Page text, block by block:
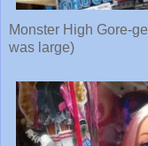
Monster High Gore-
was large)